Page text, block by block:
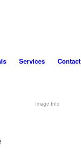
Services Contact
Image Info